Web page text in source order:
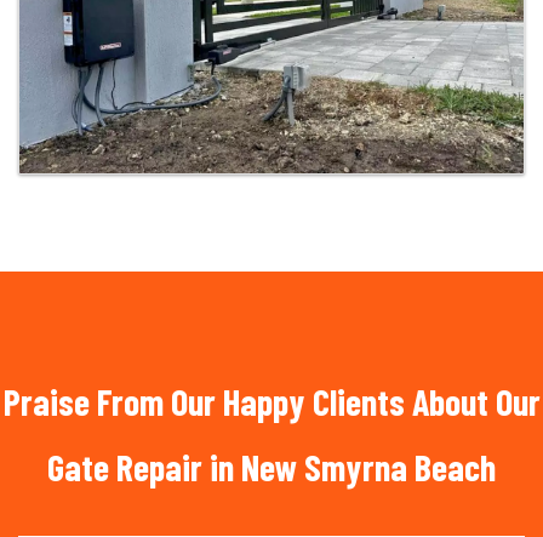
Praise From Our Happy Clients About Our
Gate Repair in New Smyrna Beach